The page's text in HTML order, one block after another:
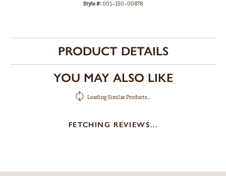
Style #:001-150-00878
PRODUCT DETAILS
YOU MAY ALSO LIKE
Loading Similar Products...
FETCHING REVIEWS...